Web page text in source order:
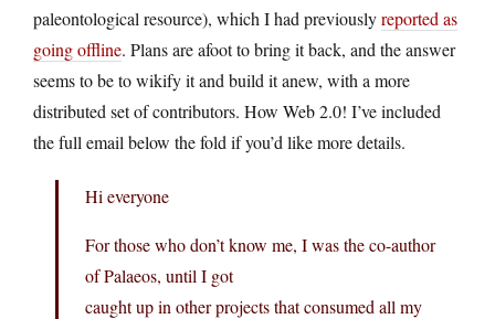
paleontological resource), which I had previouslyreported as
going offline. Plans are afoot to bring it back, and the answer
seems to be to wikify it and build it anew, with a more
distributed set of contributors. How Web 2.0! I’ve included
the full email below the fold if you’d like more details.
Hi everyone
For those who don’t know me, I was the co-author
of Palaeos, until I got
caught up in other projects that consumed all my